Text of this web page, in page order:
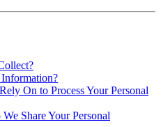
On to Process Your Personal
Share Your Personal